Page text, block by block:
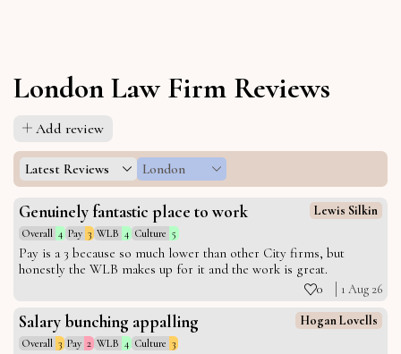
London Law Firm Reviews
Add review
Latest Reviews London
Genuinely fantastic place to work Lewis Silkin
Overall 4 Pay 3 WLB 4 Culture 5
Pay is a 3 because so much lower than other City firms, but
honestly the WLB makes up for it and the work is great.
0 1 Aug 26
Salary bunching appalling Hogan Lovells
Overall 3 Pay 2 WLB 4 Culture 3